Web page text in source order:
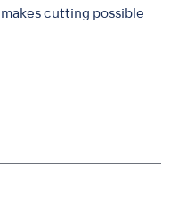
cutting possible